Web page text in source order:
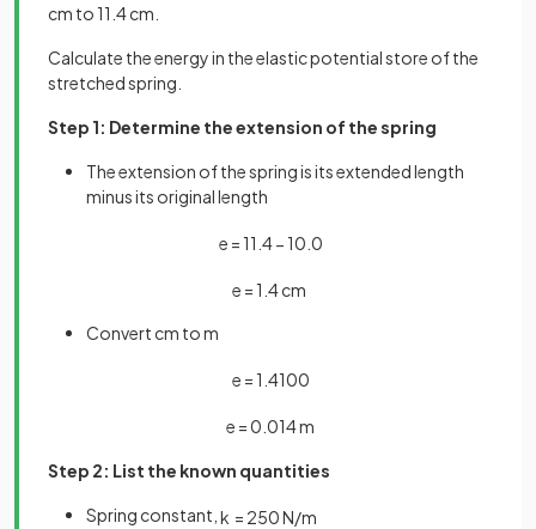
cm to 11.4 cm.
Calculate the energy in the elastic potential store of the
stretched spring.
Step 1: Determine the extension of the spring
The extension of the spring is its extended length
minus its original length
e = 11 4− 10 0
e = 1 4cm
Convert cm to m
e = 1 4100
e =0 014m
Step 2: List the known quantities
Spring constant, k = 250N/m